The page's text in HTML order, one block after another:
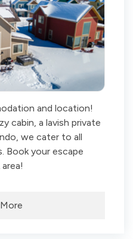
and location!
cabin, a lavish private
we cater to all
Book your escape